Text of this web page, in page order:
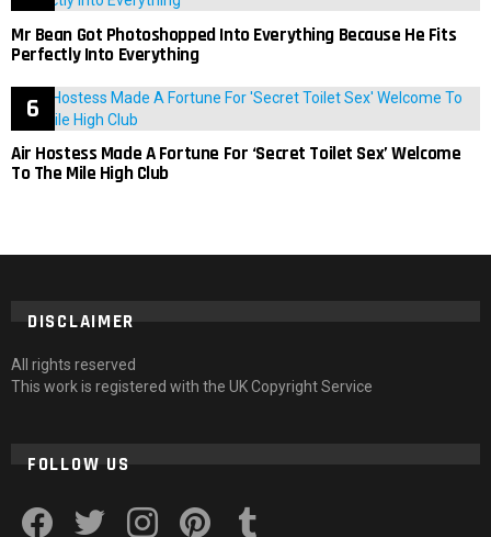
Mr Bean Got Photoshopped Into Everything Because He Fits
Perfectly Into Everything
Air Hostess Made A Fortune For ‘Secret Toilet Sex’ Welcome
To The Mile High Club
DISCLAIMER
All rights reserved
This work is registered with the UK Copyright Service
FOLLOW US